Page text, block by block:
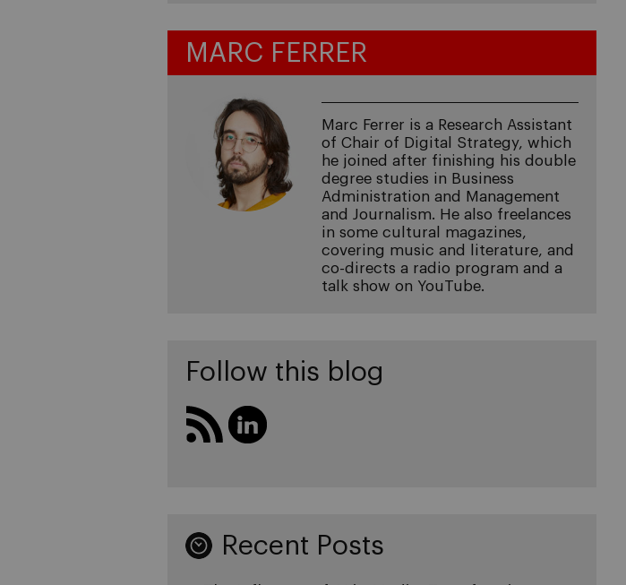
MARC FERRER
Marc Ferrer is a Research Assistant
of Chair of Digital Strategy, which
he joined after finishing his double
degree studies in Business
Administration and Management
and Journalism. He also freelances
in some cultural magazines,
covering music and literature, and
co-directs a radio program and a
talk show on YouTube.
Follow this blog
Recent Posts